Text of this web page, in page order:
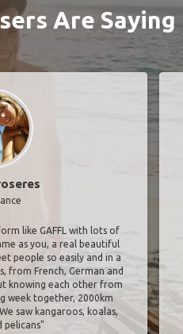
Are Saying
like GAFFL with lots of
as you, a real beautiful
people so easily and in a
from French, German and
knowing each other from
week together, 2000km
saw kangaroos, koalas,
pelicans"